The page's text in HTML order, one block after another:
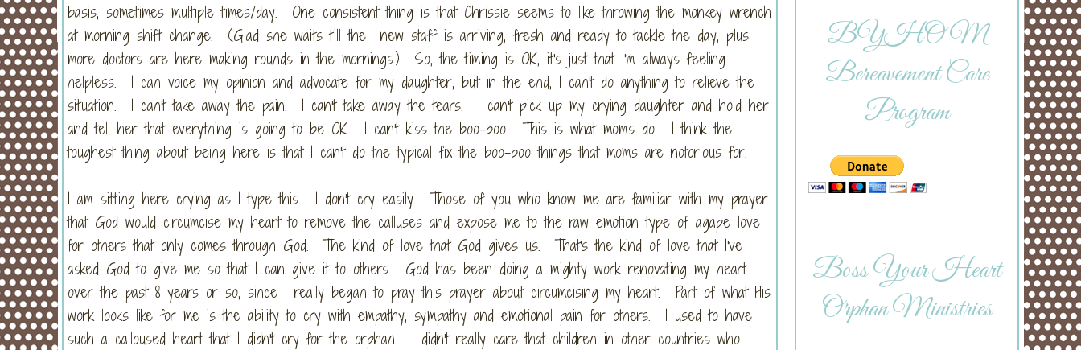
basis, sometimes multiple times/day. One consistent thing is that Chrissie seems to like throwing the monkey wrench
at morning shift change. (Glad she waits till the new staff is arriving, fresh and ready to tackle the day, plus
more doctors are here making rounds in the mornings.) So, the timing is OK, it's just that I'm always feeling
helpless. I can voice my opinion and advocate for my daughter, but in the end, I can't do anything to relieve the
situation. I can't take away the pain. I can't take away the tears. I can't pick up my crying daughter and hold her
and tell her that everything is going to be OK. I can't kiss the boo-boo. This is what moms do. I think the
toughest thing about being here is that I can't do the typical fix the boo-boo things that moms are notorious for.
I am sitting here crying as I type this. I don't cry easily. Those of you who know me are familiar with my prayer
that God would circumcise my heart to remove the calluses and expose me to the raw emotion type of agape love
for others that only comes through God. The kind of love that God gives us. That's the kind of love that I've
asked God to give me so that I can give it to others. God has been doing a mighty work renovating my heart
over the past 8 years or so, since I really began to pray this prayer about circumcising my heart. Part of what His
work looks like for me is the ability to cry with empathy, sympathy and emotional pain for others. I used to have
such a calloused heart that I didn't cry for the orphan. I didn't really care that children in other countries who
BYHOM
Bereavement Care
Program
Boss Your Heart
Orphan Ministries